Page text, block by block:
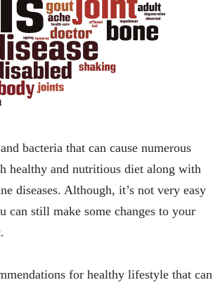
bacteria that can cause numerous
healthy and nutritious diet along with
diseases. Although, it’s not very easy
can still make some changes to your
for healthy lifestyle that can